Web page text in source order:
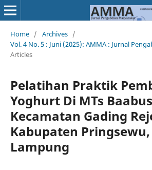
Home / Archives /
Vol. 4 No. 5 : Juni (2025): AMMA : Jurnal
Articles
Pelatihan Praktik
Yoghurt Di MTs
Kecamatan Gading
Kabupaten
Lampung